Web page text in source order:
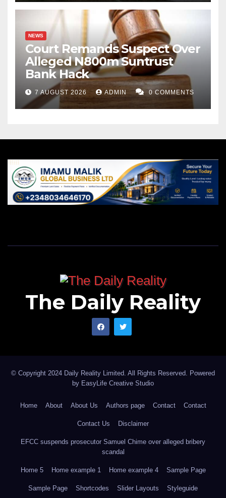
NEWS
Court Remands Suspect Over
Alleged N800m Suntrust
Bank Hack
7 AUGUST 2026 ADMIN 0 COMMENTS
The Daily Reality
© Copyright 2024 Daily Reality Limited. All Rights Reserved. Powered
by EasyLife Creative Studio
Home About About Us Authors page Contact Contact
Contact Us Disclaimer
EFCC suspends prosecutor Samuel Chime over alleged bribery
scandal
Home 5 Home example 1 Home example 4 Sample Page
Sample Page Shortcodes Slider Layouts Styleguide